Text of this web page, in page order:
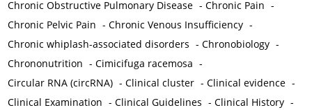
Chronic Obstructive Pulmonary Disease -Chronic Pain -
Chronic Pelvic Pain -Chronic Venous Insufficiency -
Chronic whiplash-associated disorders -Chronobiology -
Chrononutrition -Cimicifuga racemosa -
Circular RNA (circRNA) -Clinical cluster -Clinical evidence -
Clinical Examination -Clinical Guidelines -Clinical History -